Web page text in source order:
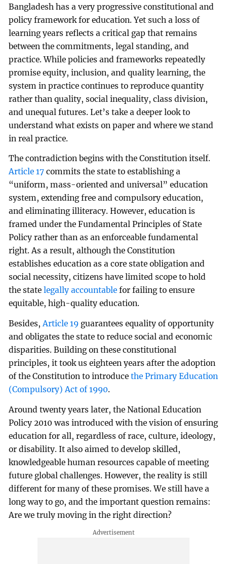
Bangladesh has a very progressive constitutional and
policy framework for education. Yet such a loss of
learning years reflects a critical gap that remains
between the commitments, legal standing, and
practice. While policies and frameworks repeatedly
promise equity, inclusion, and quality learning, the
system in practice continues to reproduce quantity
rather than quality, social inequality, class division,
and unequal futures. Let’s take a deeper look to
understand what exists on paper and where we stand
in real practice.
The contradiction begins with the Constitution itself.
Article 17 commits the state to establishing a
“uniform, mass-oriented and universal” education
system, extending free and compulsory education,
and eliminating illiteracy. However, education is
framed under the Fundamental Principles of State
Policy rather than as an enforceable fundamental
right. As a result, although the Constitution
establishes education as a core state obligation and
social necessity, citizens have limited scope to hold
the statelegally accountable for failing to ensure
equitable, high-quality education.
Besides,Article 19 guarantees equality of opportunity
and obligates the state to reduce social and economic
disparities. Building on these constitutional
principles, it took us eighteen years after the adoption
of the Constitution to introducethe Primary Education
(Compulsory) Act of 1990.
Around twenty years later, the National Education
Policy 2010 was introduced with the vision of ensuring
education for all, regardless of race, culture, ideology,
or disability. It also aimed to develop skilled,
knowledgeable human resources capable of meeting
future global challenges. However, the reality is still
different for many of these promises. We still have a
long way to go, and the important question remains:
Are we truly moving in the right direction?